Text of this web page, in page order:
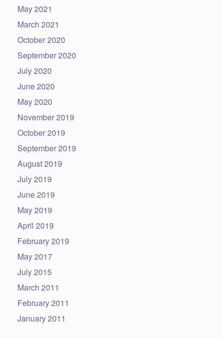
May 2021
March 2021
October 2020
September 2020
July 2020
June 2020
May 2020
November 2019
October 2019
September 2019
August 2019
July 2019
June 2019
May 2019
April 2019
February 2019
May 2017
July 2015
March 2011
February 2011
January 2011